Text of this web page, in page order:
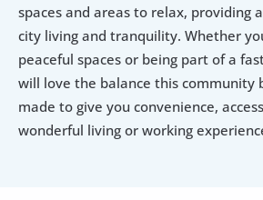
spaces and areas to relax, providing
city living and tranquility. Whether
peaceful spaces or being part of a
will love the balance this community
made to give you convenience,
wonderful living or working